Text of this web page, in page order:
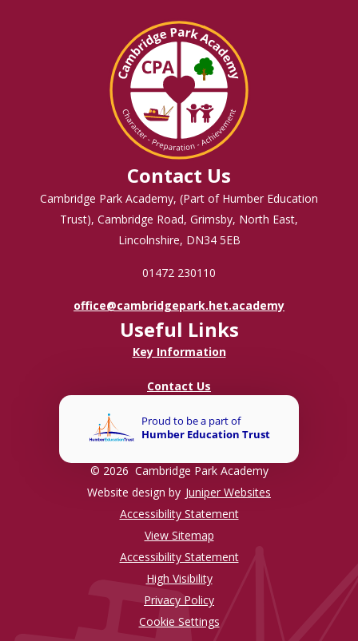
Contact Us
Cambridge Park Academy, (Part of Humber Education
Trust), Cambridge Road, Grimsby, North East,
Lincolnshire, DN34 5EB
01472 230110
office@cambridgepark.het.academy
Useful Links
Key Information
Contact Us
© 2026 Cambridge Park Academy
Website design by Juniper Websites
Accessibility Statement
View Sitemap
Accessibility Statement
High Visibility
Privacy Policy
Cookie Settings